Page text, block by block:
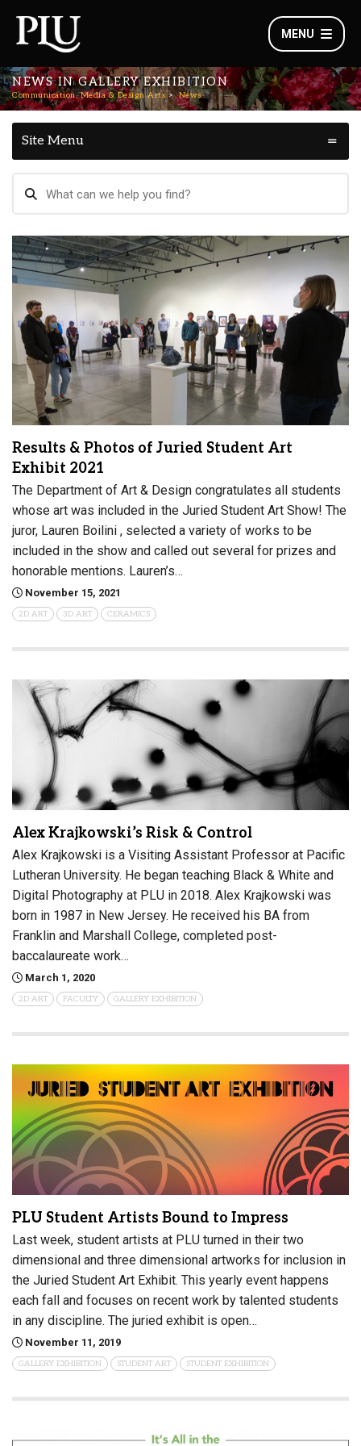
MENU
NEWS IN GALLERY EXHIBITION
Communication, Media & Design Arts News
Site Menu
Results & Photos of Juried Student Art
Exhibit 2021
The Department of Art & Design congratulates all students
whose art was included in the Juried Student Art Show! The
juror, Lauren Boilini , selected a variety of works to be
included in the show and called out several for prizes and
honorable mentions. Lauren’s…
November 15, 2021
2D ART 3D ART CERAMICS
Alex Krajkowski’s Risk & Control
Alex Krajkowski is a Visiting Assistant Professor at Pacific
Lutheran University. He began teaching Black & White and
Digital Photography at PLU in 2018. Alex Krajkowski was
born in 1987 in New Jersey. He received his BA from
Franklin and Marshall College, completed post-
baccalaureate work…
March 1, 2020
2D ART FACULTY GALLERY EXHIBITION
PLU Student Artists Bound to Impress
Last week, student artists at PLU turned in their two
dimensional and three dimensional artworks for inclusion in
the Juried Student Art Exhibit. This yearly event happens
each fall and focuses on recent work by talented students
in any discipline. The juried exhibit is open…
November 11, 2019
GALLERY EXHIBITION STUDENT ART STUDENT EXHIBITION